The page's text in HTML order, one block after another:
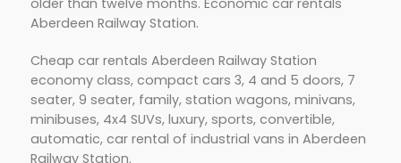
Aberdeen Railway Station.
Cheap car rentals Aberdeen Railway Station
economy class, compact cars 3, 4 and 5 doors, 7
seater, 9 seater, family, station wagons, minivans,
minibuses, 4x4 SUVs, luxury, sports, convertible,
automatic, car rental of industrial vans in Aberdeen
Railway Station.